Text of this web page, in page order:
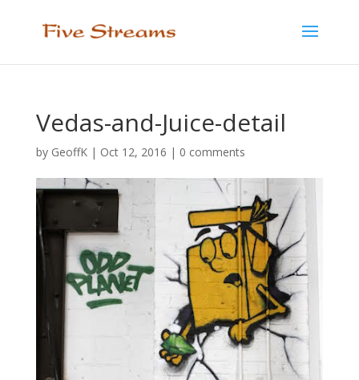
Vedas-and-Juice-detail
by GeoffK| Oct 12, 2016 | 0 comments